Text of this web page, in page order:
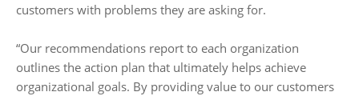
customers with problems they are asking for.
“Our recommendations report to each organization
outlines the action plan that ultimately helps achieve
organizational goals. By providing value to our customers